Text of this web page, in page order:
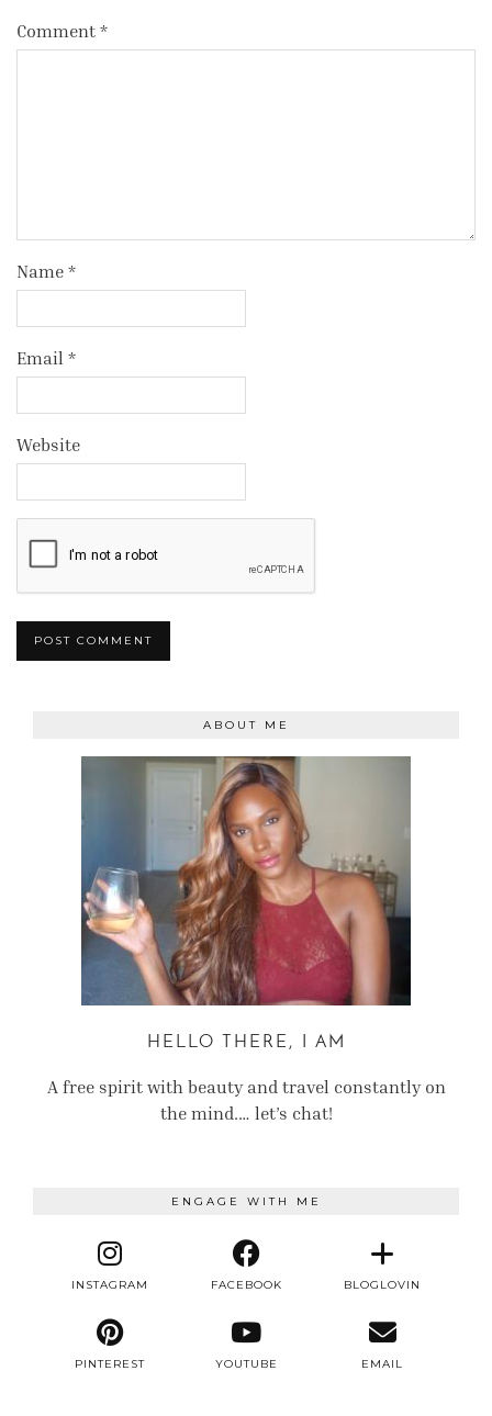
Comment *
Name *
Email *
Website
ABOUT ME
HELLO THERE, I AM
A free spirit with beauty and travel constantly on
the mind.… let’s chat!
ENGAGE WITH ME
INSTAGRAM FACEBOOK BLOGLOVIN
PINTEREST YOUTUBE EMAIL